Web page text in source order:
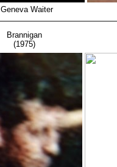
Geneva Waiter
Brannigan
(1975)